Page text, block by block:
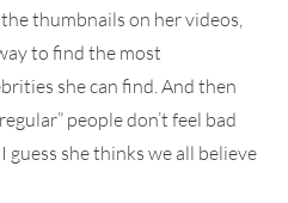
thumbnails on her videos,
to find the most
she can find. And then
people don’t feel bad
guess she thinks we all believe